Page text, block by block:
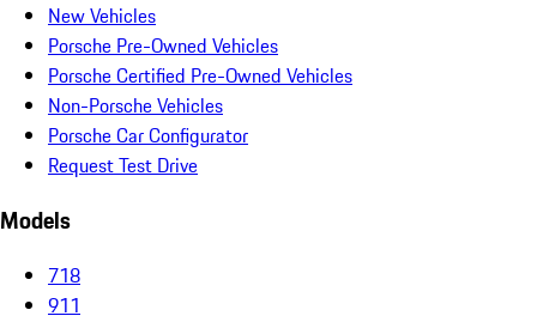
New Vehicles
Porsche Pre-Owned Vehicles
Porsche Certified Pre-Owned Vehicles
Non-Porsche Vehicles
Porsche Car Configurator
Request Test Drive
Models
718
911